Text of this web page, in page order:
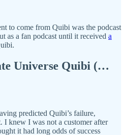
to come from Quibi was the podcast
as a fan podcast until it received a
Universe Quibi (…
predicted Quibi’s failure,
I knew I was not a customer after
it had long odds of success